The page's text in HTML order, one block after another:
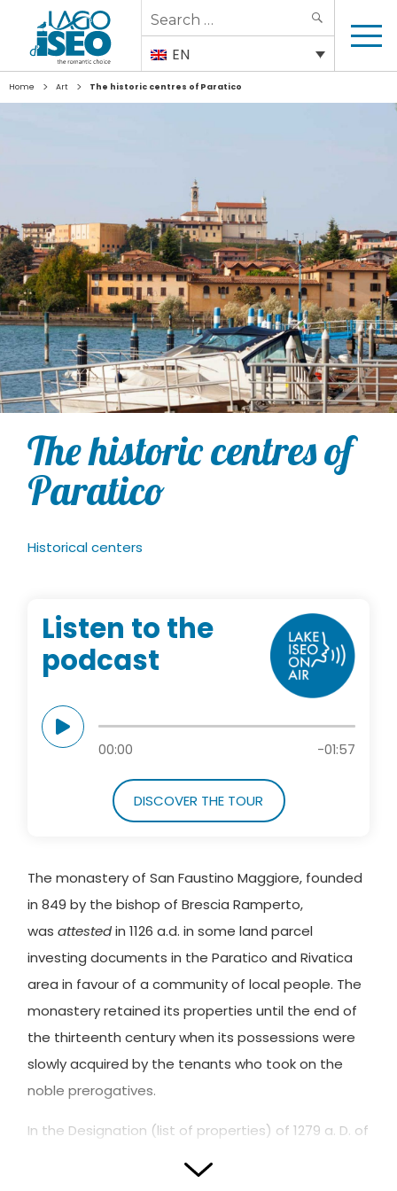
Search
for:
EN
Home > Art > The historic centres of Paratico
The historic centres of
Paratico
Historical centers
Listen to the
podcast
00:00 -01:57
DISCOVER THE TOUR
The monastery of San Faustino Maggiore, founded
in 849 by the bishop of Brescia Ramperto,
wasattestedin 1126 a.d. in some land parcel
investing documents in the Paratico and Rivatica
area in favour of a community of local people. The
monastery retained its properties until the end of
the thirteenth century when its possessions were
slowly acquired by the tenants who took on the
noble prerogatives.
In the Designation (list of properties) of 1279 a. D. of